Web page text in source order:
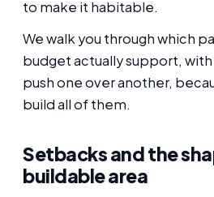
to make it habitable.
We walk you through which
budget actually support,
push one over another,
build all of them.
Setbacks and the
buildable area